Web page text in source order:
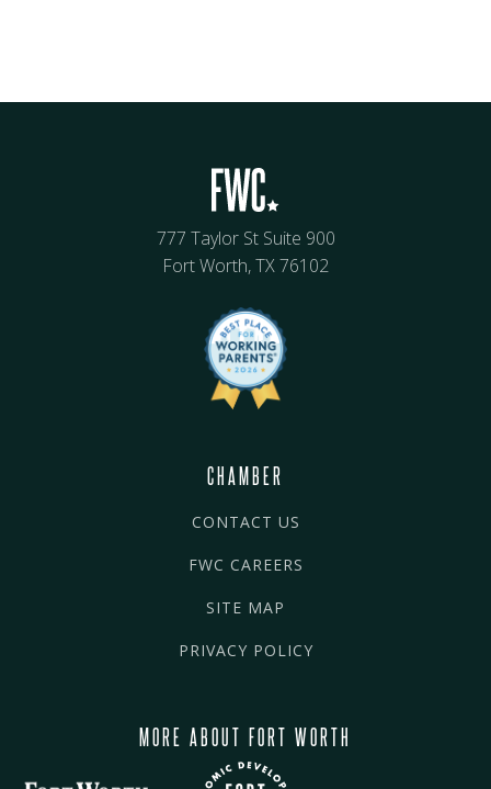
777 Taylor St Suite 900
Fort Worth, TX 76102
CHAMBER
CONTACT US
FWC CAREERS
SITE MAP
PRIVACY POLICY
MORE ABOUT FORT WORTH